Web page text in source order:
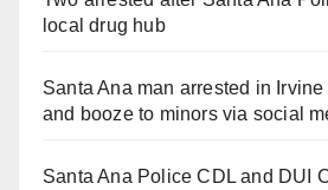
local drug hub
Santa Ana man arrested in
and booze to minors via social
Santa Ana Police CDL and DUI